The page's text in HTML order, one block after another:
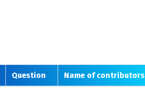
Question Name of contributors